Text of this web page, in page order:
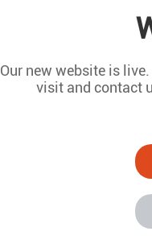
Our new website is
visit and contact